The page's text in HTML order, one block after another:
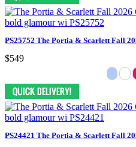
PS25752 The Portia & Scarlett Fall
$549
PS24421 The Portia & Scarlett Fall